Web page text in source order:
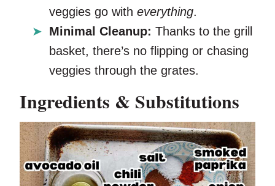
veggies go with everything.
Minimal Cleanup: Thanks to the grill
basket, there’s no flipping or chasing
veggies through the grates.
Ingredients & Substitutions